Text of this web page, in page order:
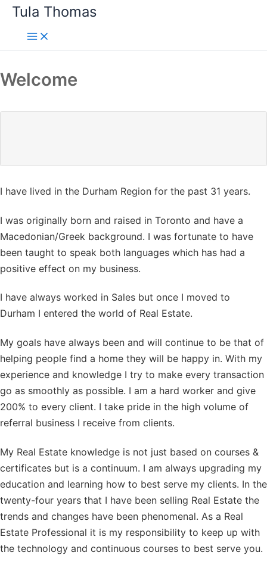
Skip
content
Tula Thomas
Welcome
I have lived in the Durham Region for the past 31 years.
I was originally born and raised in Toronto and have a
Macedonian/Greek background. I was fortunate to have
been taught to speak both languages which has had a
positive effect on my business.
I have always worked in Sales but once I moved to
Durham I entered the world of Real Estate.
My goals have always been and will continue to be that of
helping people find a home they will be happy in. With my
experience and knowledge I try to make every transaction
go as smoothly as possible. I am a hard worker and give
200% to every client. I take pride in the high volume of
referral business I receive from clients.
My Real Estate knowledge is not just based on courses &
certificates but is a continuum. I am always upgrading my
education and learning how to best serve my clients. In the
twenty-four years that I have been selling Real Estate the
trends and changes have been phenomenal. As a Real
Estate Professional it is my responsibility to keep up with
the technology and continuous courses to best serve you.